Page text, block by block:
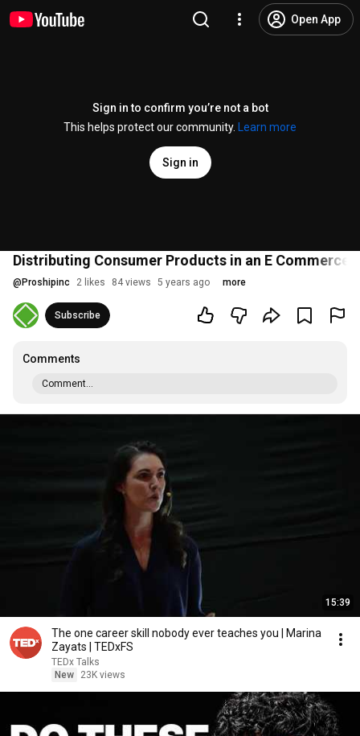
Open App
Sign in to confirm you’re not a bot
This helps protect our community.
Learn more
Sign in
Distributing Consumer Products in an E Commerce
@ Proshipinc 2 likes 84 views 5 years ago more
Subscribe
Comments
Comment...
15:39
The one career skill nobody ever teaches you | Marina
Zayats | TEDxFS
TEDx Talks
New
23K views